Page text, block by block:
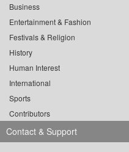
Business
Entertainment & Fashion
Festivals & Religion
History
Human Interest
International
Sports
Contributors
Contact & Support